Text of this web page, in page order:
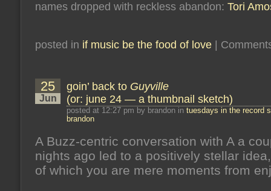
names dropped with reckless abandon: Tori
posted in if music be the food of love
25
Jun
goin’ back to Guyville
(or: june 24 — a thumbnail sketch)
posted at 12:27 pm by brandon in tuesdays in the record
brandon
A Buzz-centric conversation with A a
nights ago led to a positively stellar
of which you are mere moments from